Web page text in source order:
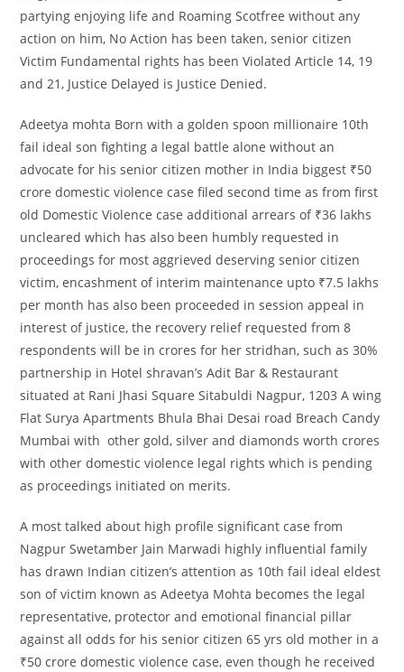
partying enjoying life and Roaming Scotfree without any
action on him, No Action has been taken, senior citizen
Victim Fundamental rights has been Violated Article 14, 19
and 21, Justice Delayed is Justice Denied.
Adeetya mohta Born with a golden spoon millionaire 10th
fail ideal son fighting a legal battle alone without an
advocate for his senior citizen mother in India biggest ₹50
crore domestic violence case filed second time as from first
old Domestic Violence case additional arrears of ₹36 lakhs
uncleared which has also been humbly requested in
proceedings for most aggrieved deserving senior citizen
victim, encashment of interim maintenance upto ₹7.5 lakhs
per month has also been proceeded in session appeal in
interest of justice, the recovery relief requested from 8
respondents will be in crores for her stridhan, such as 30%
partnership in Hotel shravan’s Adit Bar & Restaurant
situated at Rani Jhasi Square Sitabuldi Nagpur, 1203 A wing
Flat Surya Apartments Bhula Bhai Desai road Breach Candy
Mumbai with other gold, silver and diamonds worth crores
with other domestic violence legal rights which is pending
as proceedings initiated on merits.
A most talked about high profile significant case from
Nagpur Swetamber Jain Marwadi highly influential family
has drawn Indian citizen’s attention as 10th fail ideal eldest
son of victim known as Adeetya Mohta becomes the legal
representative, protector and emotional financial pillar
against all odds for his senior citizen 65 yrs old mother in a
₹50 crore domestic violence case, even though he received